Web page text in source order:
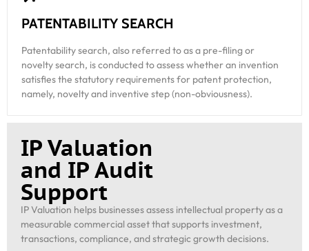
PATENTABILITY SEARCH
Patentability search, also referred to as a pre-filing or
novelty search, is conducted to assess whether an invention
satisfies the statutory requirements for patent protection,
namely, novelty and inventive step (non-obviousness).
IP Valuation
and IP Audit
Support
IP Valuation helps businesses assess intellectual property as a
measurable commercial asset that supports investment,
transactions, compliance, and strategic growth decisions.